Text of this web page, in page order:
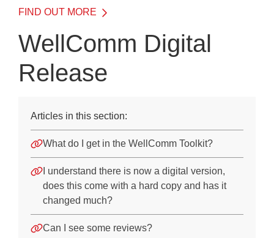
After the Test
Training
Suitability
WellComm Background
WellComm Digital Release
Product Features
FIND OUT MORE
WellComm Digital
Release
Articles in this section:
What do I get in the WellComm Toolkit?
I understand there is now a digital version,
does this come with a hard copy and has it
changed much?
Can I see some reviews?